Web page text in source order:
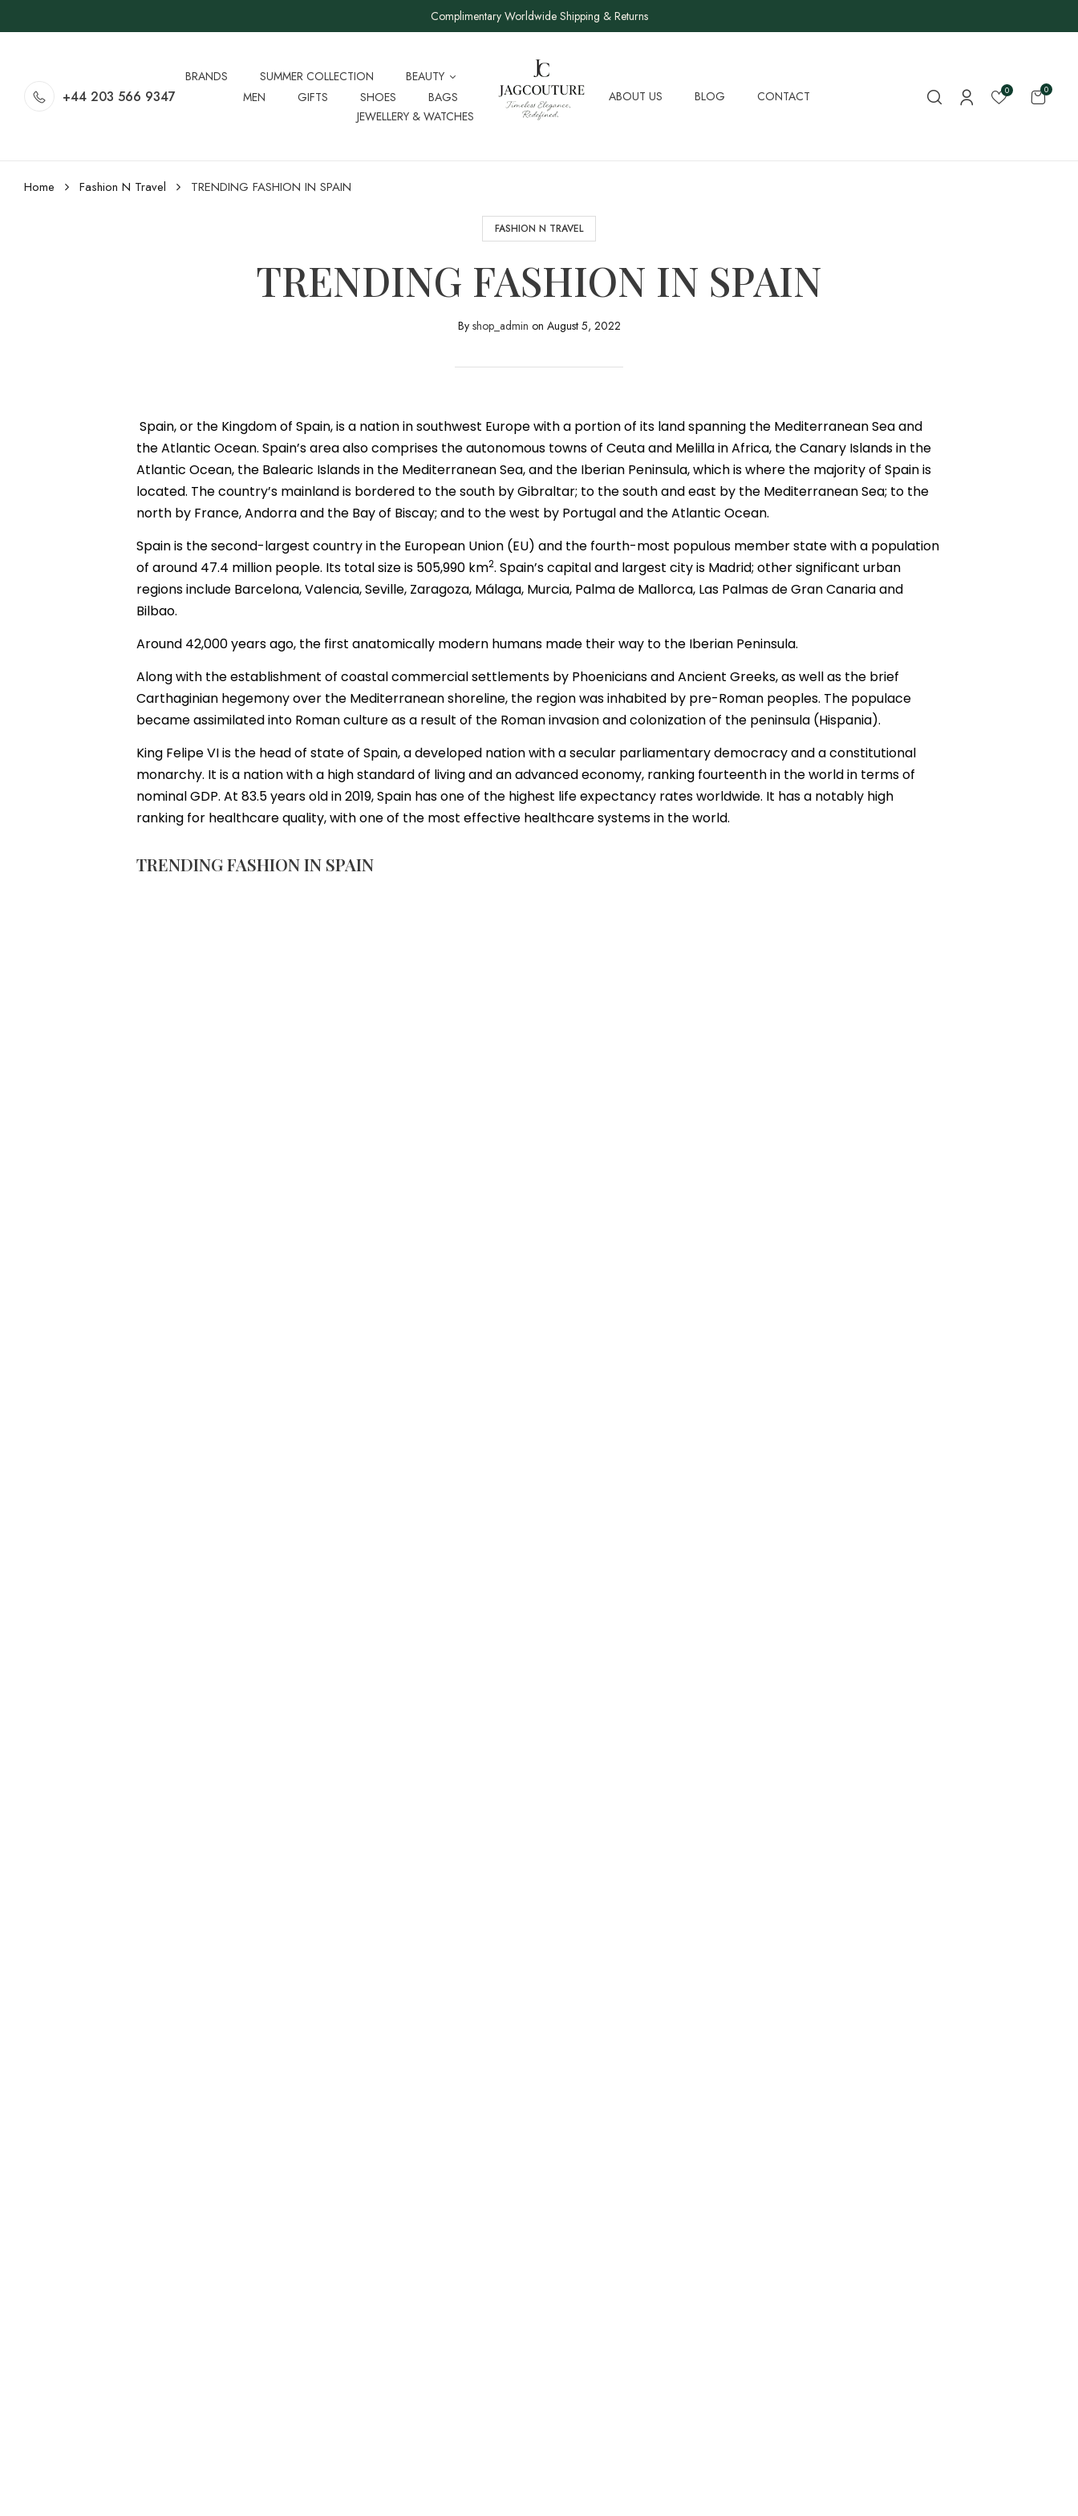
Complimentary Worldwide Shipping & Returns
+44 203 566 9347
BRANDS SUMMER COLLECTION
BEAUTY
MEN
GIFTS SHOES
BAGS
JEWELLERY & WATCHES
ABOUT US BLOG CONTACT 0 0
Home Fashion N Travel TRENDING FASHION IN SPAIN
FASHION N TRAVEL
TRENDING FASHION IN SPAIN
By shop_admin on August 5, 2022
Spain, or the Kingdom of Spain, is a nation in southwest Europe with a portion of its land spanning the Mediterranean Sea and
the Atlantic Ocean. Spain’s area also comprises the autonomous towns of Ceuta and Melilla in Africa, the Canary Islands in the
Atlantic Ocean, the Balearic Islands in the Mediterranean Sea, and the Iberian Peninsula, which is where the majority of Spain is
located. The country’s mainland is bordered to the south by Gibraltar; to the south and east by the Mediterranean Sea; to the
north by France, Andorra and the Bay of Biscay; and to the west by Portugal and the Atlantic Ocean.
Spain is the second-largest country in the European Union (EU) and the fourth-most populous member state with a population
of around 47.4 million people. Its total size is 505,990 km2. Spain’s capital and largest city is Madrid; other significant urban
regions include Barcelona, Valencia, Seville, Zaragoza, Málaga, Murcia, Palma de Mallorca, Las Palmas de Gran Canaria and
Bilbao.
Around 42,000 years ago, the first anatomically modern humans made their way to the Iberian Peninsula.
Along with the establishment of coastal commercial settlements by Phoenicians and Ancient Greeks, as well as the brief
Carthaginian hegemony over the Mediterranean shoreline, the region was inhabited by pre-Roman peoples. The populace
became assimilated into Roman culture as a result of the Roman invasion and colonization of the peninsula (Hispania).
King Felipe VI is the head of state of Spain, a developed nation with a secular parliamentary democracy and a constitutional
monarchy. It is a nation with a high standard of living and an advanced economy, ranking fourteenth in the world in terms of
nominal GDP. At 83.5 years old in 2019, Spain has one of the highest life expectancy rates worldwide. It has a notably high
ranking for healthcare quality, with one of the most effective healthcare systems in the world.
TRENDING FASHION IN SPAIN